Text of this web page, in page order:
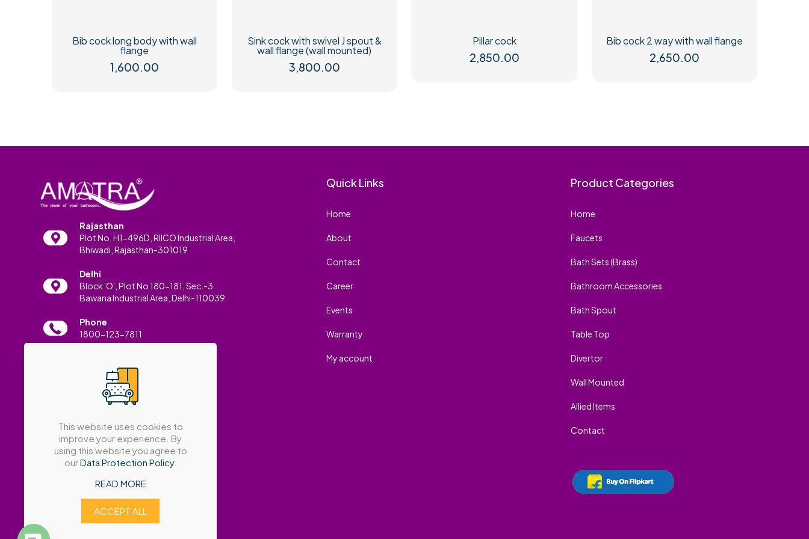
Bib cock long body with wall
flange
1,600.00
Sink cock with swivel J spout &
wall flange (wall mounted)
3,800.00
Pillar cock
2,850.00
Bib cock 2 way with wall flange
2,650.00
Rajasthan
Plot No. H1-496D, RIICO Industrial Area,
Bhiwadi, Rajasthan-301019
Delhi
Block 'O', Plot No 180-181, Sec.-3
Bawana Industrial Area, Delhi-110039
Phone
1800-123-7811
info@amatrabath.com
Quick Links
Home
About
Contact
Career
Events
Warranty
My account
Product Categories
Home
Faucets
Bath Sets (Brass)
Bathroom Accessories
Bath Spout
Table Top
Divertor
Wall Mounted
Allied Items
Contact
This website uses cookies to
improve your experience. By
using this website you agree to
ourData Protection Policy.
READ MORE
ACCEPT ALL